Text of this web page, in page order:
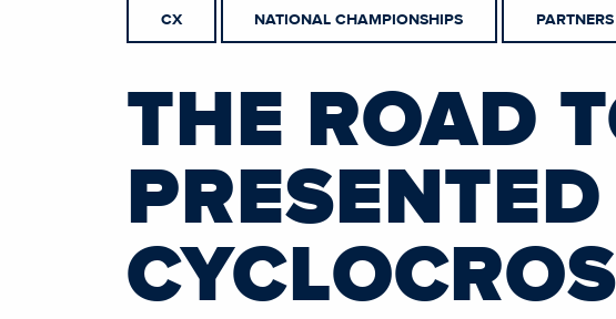
CX NATIONAL CHAMPIONSHIPS PARTNERS
THE ROAD